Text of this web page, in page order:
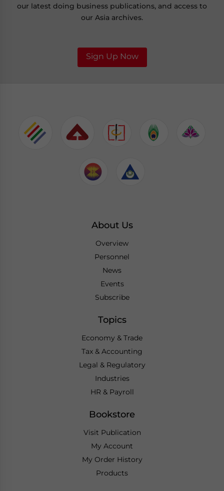
our latest doing business publications, and access to
our Asia archives.
Sign Up Now
About Us
Overview
Personnel
News
Events
Subscribe
Topics
Economy & Trade
Tax & Accounting
Legal & Regulatory
Industries
HR & Payroll
Bookstore
Visit Publication
My Account
My Order History
Products